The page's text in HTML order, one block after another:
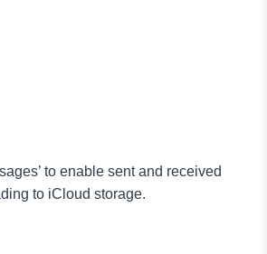
to enable sent and received
to iCloud storage.